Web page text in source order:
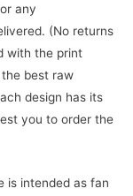
any
(No returns
with the print
best raw
design has its
you to order the
is intended as fan